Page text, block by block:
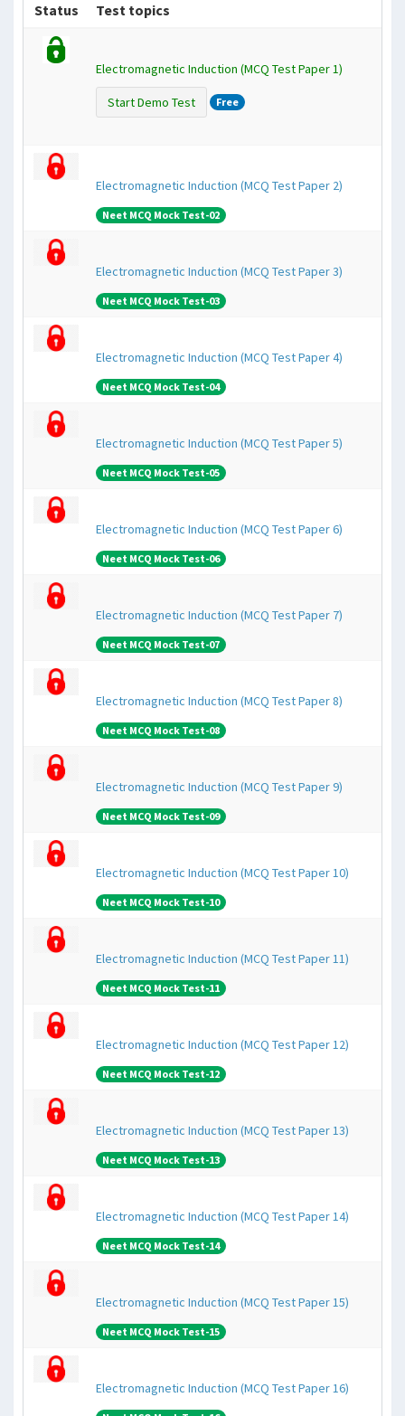
Status Test topics
Electromagnetic Induction (MCQ Test Paper 1)
Start Demo Test Free
Electromagnetic Induction (MCQ Test Paper 2)
Neet MCQ Mock Test-02
Electromagnetic Induction (MCQ Test Paper 3)
Neet MCQ Mock Test-03
Electromagnetic Induction (MCQ Test Paper 4)
Neet MCQ Mock Test-04
Electromagnetic Induction (MCQ Test Paper 5)
Neet MCQ Mock Test-05
Electromagnetic Induction (MCQ Test Paper 6)
Neet MCQ Mock Test-06
Electromagnetic Induction (MCQ Test Paper 7)
Neet MCQ Mock Test-07
Electromagnetic Induction (MCQ Test Paper 8)
Neet MCQ Mock Test-08
Electromagnetic Induction (MCQ Test Paper 9)
Neet MCQ Mock Test-09
Electromagnetic Induction (MCQ Test Paper 10)
Neet MCQ Mock Test-10
Electromagnetic Induction (MCQ Test Paper 11)
Neet MCQ Mock Test-11
Electromagnetic Induction (MCQ Test Paper 12)
Neet MCQ Mock Test-12
Electromagnetic Induction (MCQ Test Paper 13)
Neet MCQ Mock Test-13
Electromagnetic Induction (MCQ Test Paper 14)
Neet MCQ Mock Test-14
Electromagnetic Induction (MCQ Test Paper 15)
Neet MCQ Mock Test-15
Electromagnetic Induction (MCQ Test Paper 16)